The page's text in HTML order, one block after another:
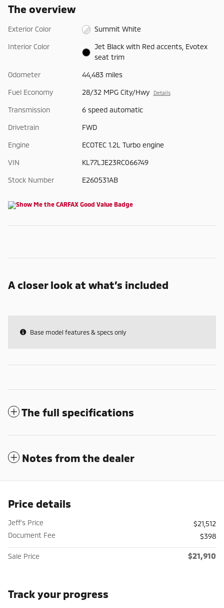
The overview
Exterior Color Summit White
Interior Color
Jet Black with Red accents, Evotex
seat trim
Odometer 44,483 miles
Fuel Economy 28/32 MPG City/Hwy Details
Transmission 6 speed automatic
Drivetrain FWD
Engine ECOTEC 1.2L Turbo engine
VIN KL77LJE23RC066749
Stock Number E260531AB
A closer look at what’s included
Base model features & specs only
The full specifications
Notes from the dealer
Price details
Jeff's Price
$21,512
Document Fee
$398
Sale Price $21,910
Track your progress